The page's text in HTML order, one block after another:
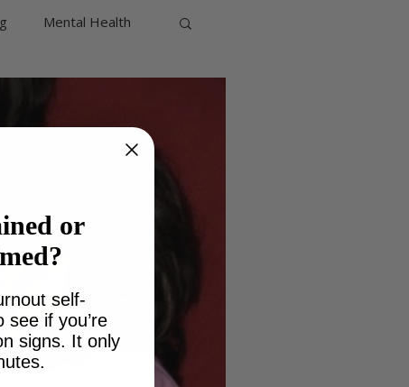
Mental Health
& Perimenopause
or
self-
see if you’re
signs. It only